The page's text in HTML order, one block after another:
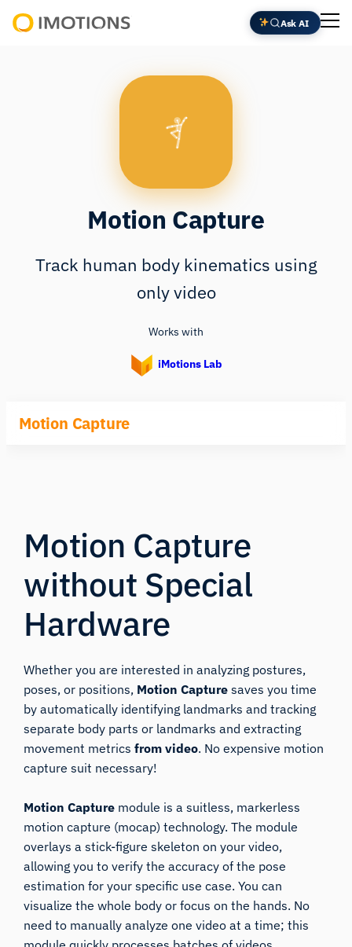
Skip
to
Ask AI
Motion Capture
Track human body kinematics using
only video
Works with
iMotions Lab
Motion Capture
Motion Capture
without Special
Hardware
Whether you are interested in analyzing postures,
poses, or positions, Motion Capture saves you time
by automatically identifying landmarks and tracking
separate body parts or landmarks and extracting
movement metricsfrom video. No expensive motion
capture suit necessary!
Motion Capture module is a suitless, markerless
motion capture (mocap) technology. The module
overlays a stick-figure skeleton on your video,
allowing you to verify the accuracy of the pose
estimation for your specific use case. You can
visualize the whole body or focus on the hands. No
need to manually analyze one video at a time; this